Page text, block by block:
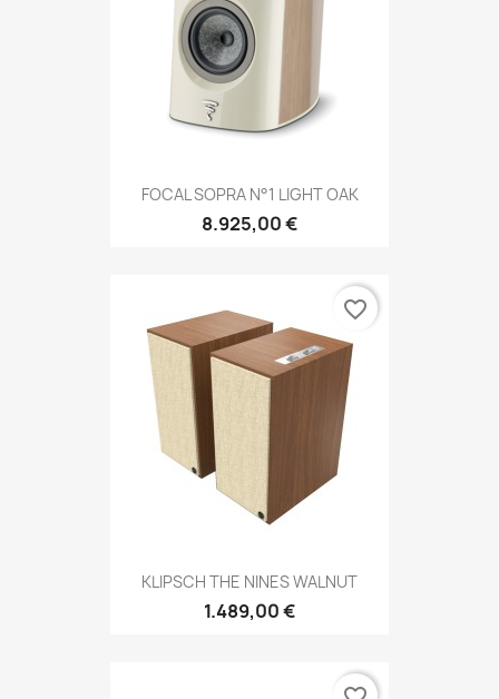
FOCAL SOPRA N°1 LIGHT OAK
8.925,00 €
KLIPSCH THE NINES WALNUT
1.489,00 €
favorite_border